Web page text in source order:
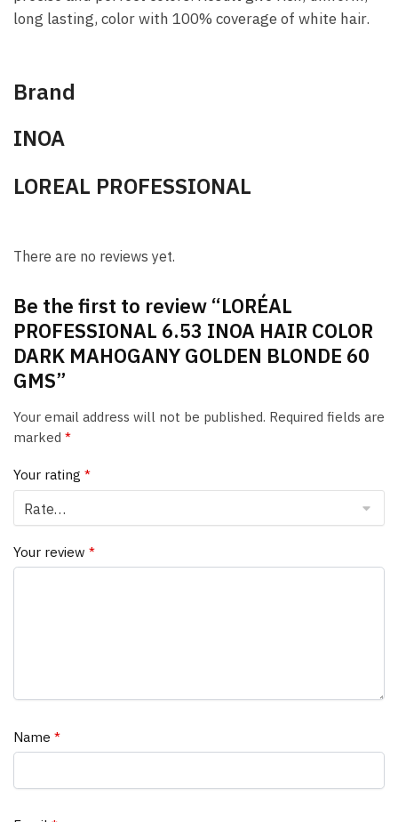
long lasting, color with 100% coverage of white hair.
Brand
INOA
LOREAL PROFESSIONAL
There are no reviews yet.
Be the first to review “LORÉAL
PROFESSIONAL 6.53 INOA HAIR COLOR
DARK MAHOGANY GOLDEN BLONDE 60
GMS”
Your email address will not be published. Required fields are
marked *
Your rating *
Your review *
Name *